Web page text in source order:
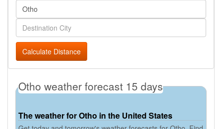
Calculate Distance
Otho weather forecast 15 days
The weather for Otho in the United States